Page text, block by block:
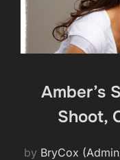
Amber’s
Shoot,
by BryCox